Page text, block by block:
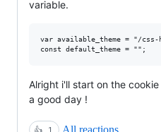
variable.
var available_theme = "/css-
Alright i'll start on the
a good day !